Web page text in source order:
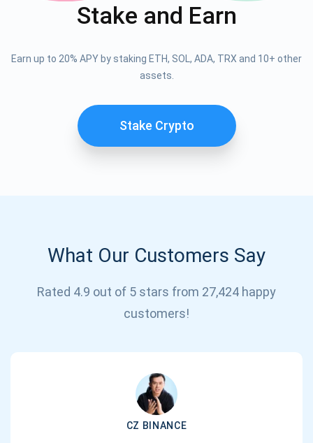
Stake and Earn
Earn up to 20% APY by staking ETH, SOL, ADA, TRX and 10+ other
assets.
Stake Crypto
What Our Customers Say
Rated 4.9 out of 5 stars from 27,424 happy
customers!
CZ BINANCE
support@atomicwallet.io
Subscribe for Updates